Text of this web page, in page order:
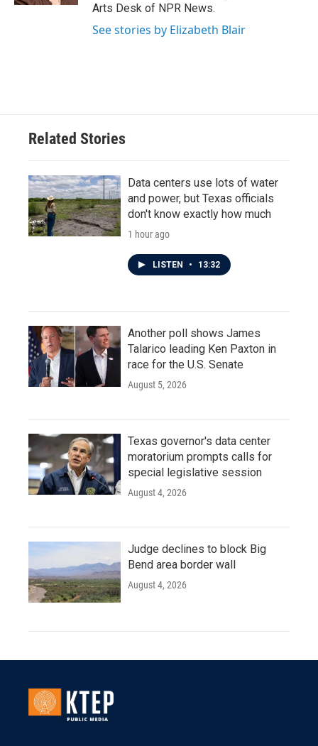
Arts Desk of NPR News.
See stories by Elizabeth Blair
Related Stories
Data centers use lots of water
and power, but Texas officials
don't know exactly how much
1 hour ago
LISTEN • 13:32
Another poll shows James
Talarico leading Ken Paxton in
race for the U.S. Senate
August 5, 2026
Texas governor's data center
moratorium prompts calls for
special legislative session
August 4, 2026
Judge declines to block Big
Bend area border wall
August 4, 2026